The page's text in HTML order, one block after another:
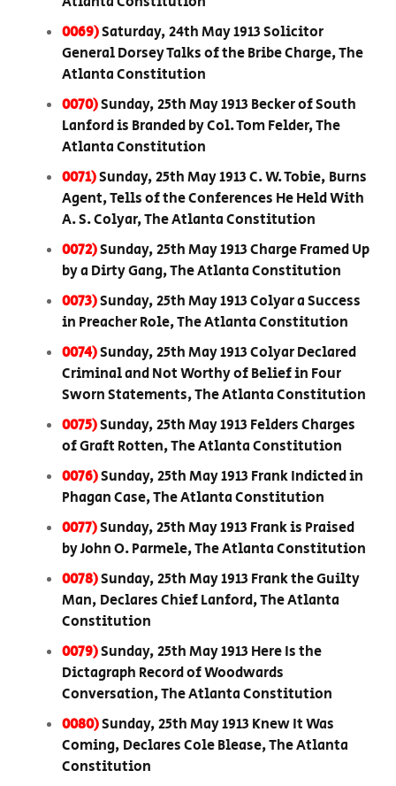
0069)Saturday, 24th May 1913 Solicitor
General Dorsey Talks of the Bribe Charge, The
Atlanta Constitution
0070)Sunday, 25th May 1913 Becker of South
Lanford is Branded by Col. Tom Felder, The
Atlanta Constitution
0071)Sunday, 25th May 1913 C. W. Tobie, Burns
Agent, Tells of the Conferences He Held With
A. S. Colyar, The Atlanta Constitution
0072)Sunday, 25th May 1913 Charge Framed Up
by a Dirty Gang, The Atlanta Constitution
0073)Sunday, 25th May 1913 Colyar a Success
in Preacher Role, The Atlanta Constitution
0074)Sunday, 25th May 1913 Colyar Declared
Criminal and Not Worthy of Belief in Four
Sworn Statements, The Atlanta Constitution
0075)Sunday, 25th May 1913 Felders Charges
of Graft Rotten, The Atlanta Constitution
0076)Sunday, 25th May 1913 Frank Indicted in
Phagan Case, The Atlanta Constitution
0077)Sunday, 25th May 1913 Frank is Praised
by John O. Parmele, The Atlanta Constitution
0078)Sunday, 25th May 1913 Frank the Guilty
Man, Declares Chief Lanford, The Atlanta
Constitution
0079)Sunday, 25th May 1913 Here Is the
Dictagraph Record of Woodwards
Conversation, The Atlanta Constitution
0080)Sunday, 25th May 1913 Knew It Was
Coming, Declares Cole Blease, The Atlanta
Constitution